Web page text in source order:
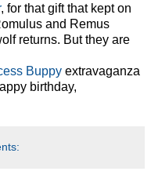
, for that gift that kept on
and Remus
returns. But they are
Buppy extravaganza
birthday,